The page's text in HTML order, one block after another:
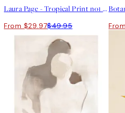
Laura Page - Tropical Print no1 Print
From $29.97$49.95